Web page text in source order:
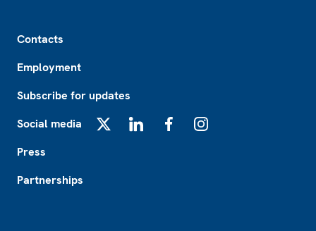
Contacts
Employment
Subscribe for updates
Social media
Press
Partnerships